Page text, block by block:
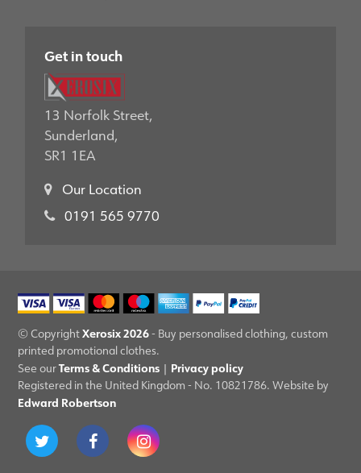
Get in touch
13 Norfolk Street,
Sunderland,
SR1 1EA
Our Location
0191 565 9770
© CopyrightXerosix 2026- Buy personalised clothing, custom
printed promotional clothes.
See ourTerms & Conditions | Privacy policy
Registered in the United Kingdom - No. 10821786. Website by
Edward Robertson